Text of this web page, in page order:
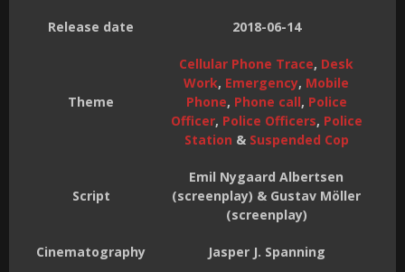
Release date 2018-06-14
Theme
Cellular Phone Trace, Desk
Work, Emergency, Mobile
Phone, Phone call, Police
Officer, Police Officers, Police
Station & Suspended Cop
Script
Emil Nygaard Albertsen
(screenplay) & Gustav Möller
(screenplay)
Cinematography Jasper J. Spanning